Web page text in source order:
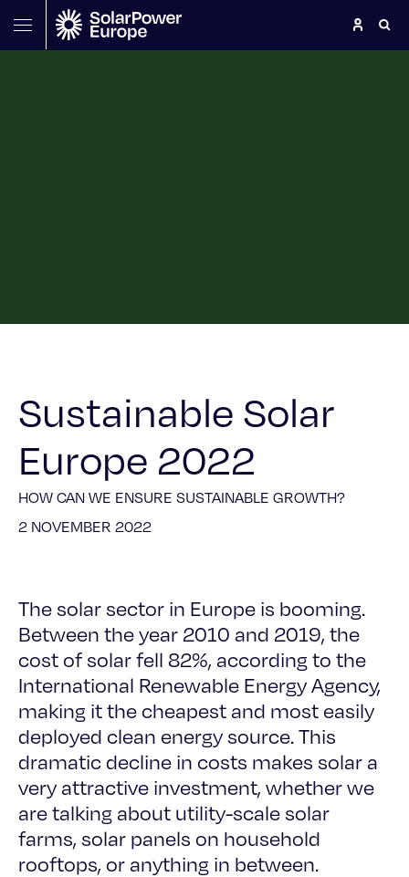
Sustainable Solar
Europe 2022
HOW CAN WE ENSURE SUSTAINABLE GROWTH?
2 NOVEMBER 2022
The solar sector in Europe is booming.
Between the year 2010 and 2019, the
cost of solar fell 82%, according to the
International Renewable Energy Agency,
making it the cheapest and most easily
deployed clean energy source. This
dramatic decline in costs makes solar a
very attractive investment, whether we
are talking about utility-scale solar
farms, solar panels on household
rooftops, or anything in between.